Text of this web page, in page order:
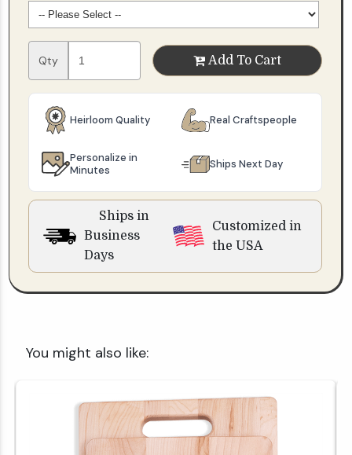
Qty Add To Cart
Heirloom Quality Real Craftspeople
Personalize in
Minutes
Ships Next Day
Ships in
Business
Days
Customized in
the USA
You might also like: